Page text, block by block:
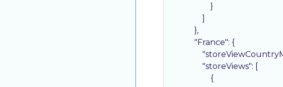
                    }
            },
"France": {
"storeViews": [
                    {